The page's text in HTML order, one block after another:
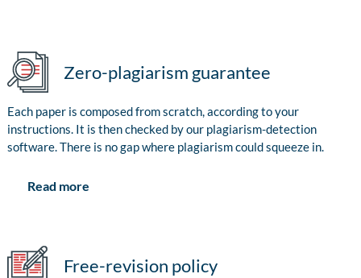
Zero-plagiarism guarantee
Each paper is composed from scratch, according to your
instructions. It is then checked by our plagiarism-detection
software. There is no gap where plagiarism could squeeze in.
Read more
Free-revision policy